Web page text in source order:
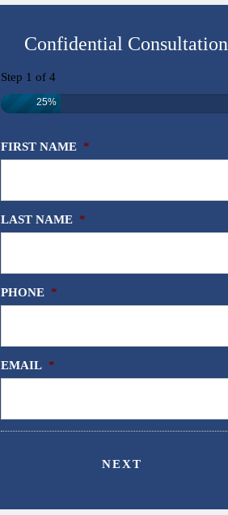
Confidential Consultation
Step 1 of 4
25%
FIRST NAME *
LAST NAME *
PHONE *
EMAIL *